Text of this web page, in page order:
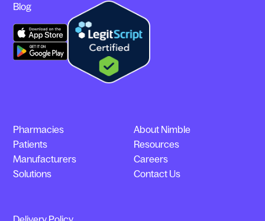
Patients
About Nimble
Contact Us
Careers
Manufacturers
Pharmacies
Blog
Solutions
Resources